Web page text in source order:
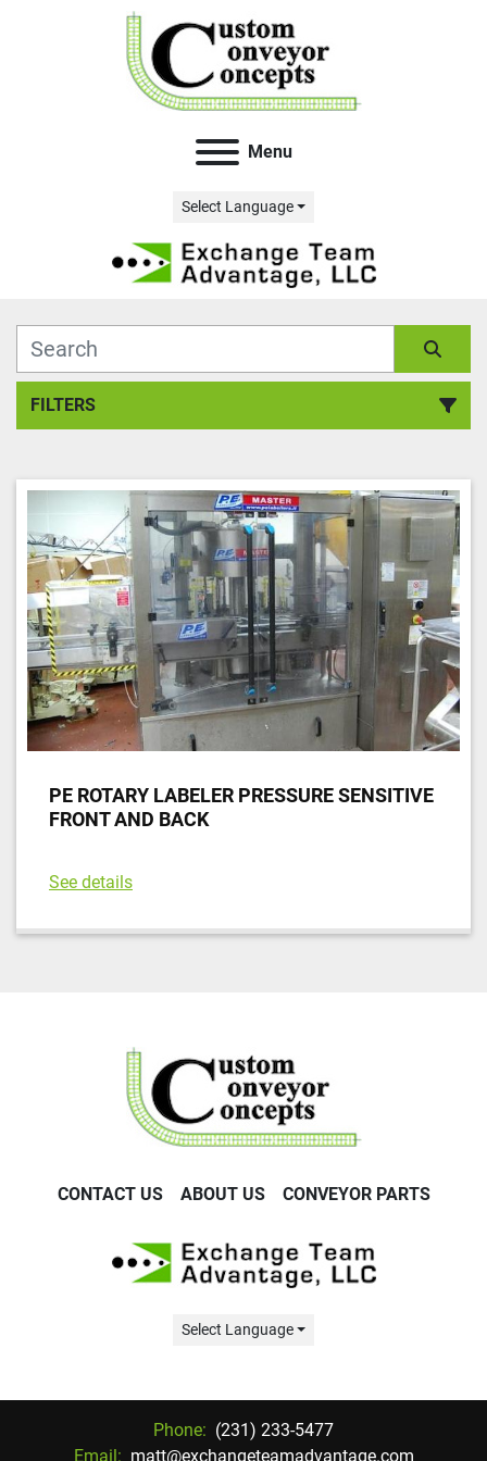
Menu
Select Language
FILTERS
Sort by
PE ROTARY LABELER PRESSURE SENSITIVE
FRONT AND BACK
See details
CONTACT US ABOUT US CONVEYOR PARTS
Select Language
Phone: (231) 233-5477
Email: matt@exchangeteamadvantage.com